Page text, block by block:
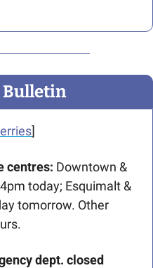
Bulletin
]
centres: Downtown &
today; Esquimalt &
tomorrow. Other